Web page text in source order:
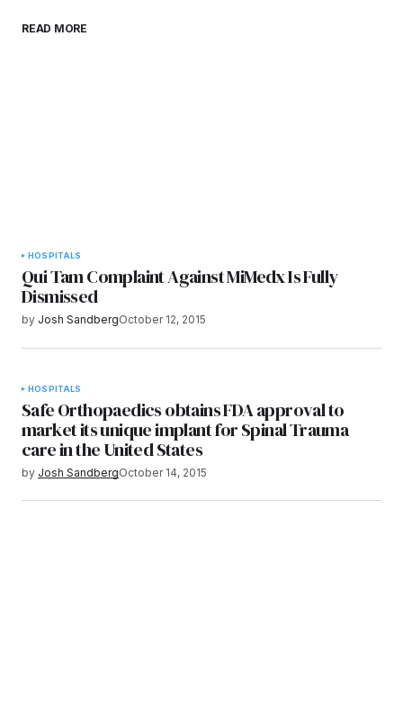
browser for the next time I comment.
READ MORE
HOSPITALS
Qui Tam Complaint Against MiMedx Is Fully
Dismissed
by Josh SandbergOctober 12, 2015
HOSPITALS
Safe Orthopaedics obtains FDA approval to
market its unique implant for Spinal Trauma
care in the United States
by Josh SandbergOctober 14, 2015